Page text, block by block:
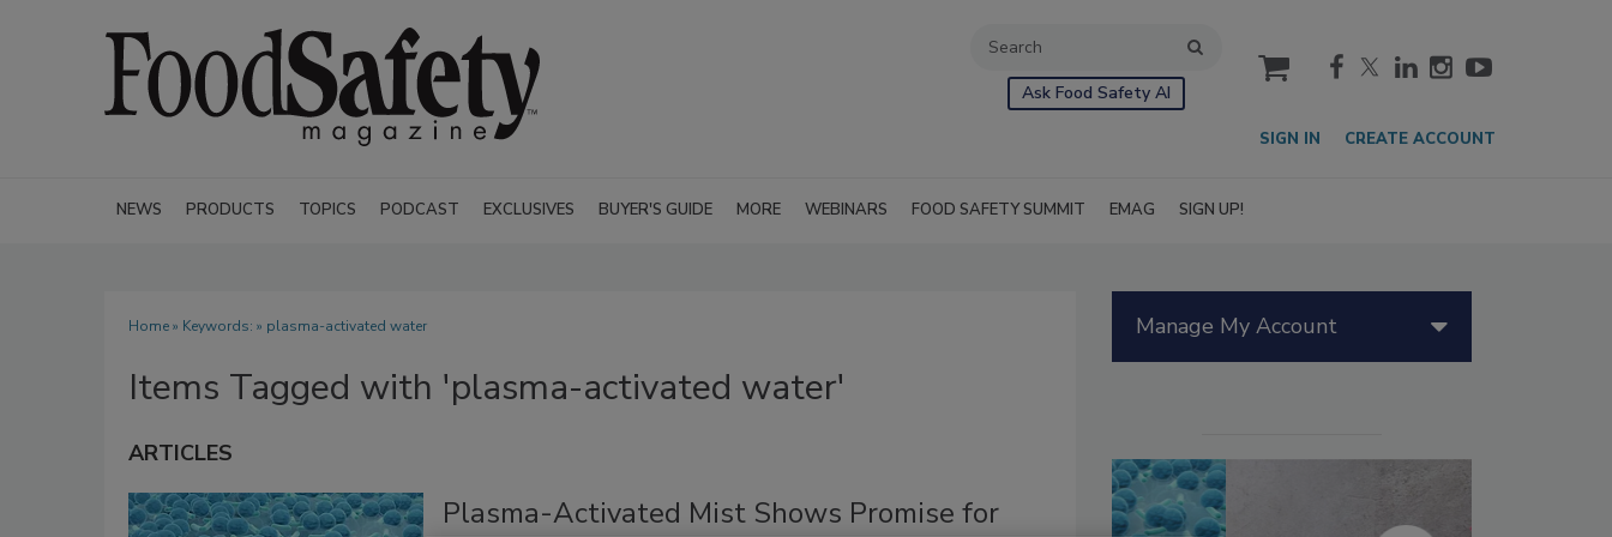
Ask Food Safety AI
cart
SIGN IN CREATE ACCOUNT
NEWS PRODUCTS TOPICS PODCAST EXCLUSIVES BUYER'S GUIDE MORE WEBINARS FOOD SAFETY SUMMIT EMAG SIGN UP!
Home» Keywords: » plasma-activated water
Items Tagged with 'plasma-activated water'
ARTICLES
Plasma-Activated Mist Shows Promise for
Manage My Account